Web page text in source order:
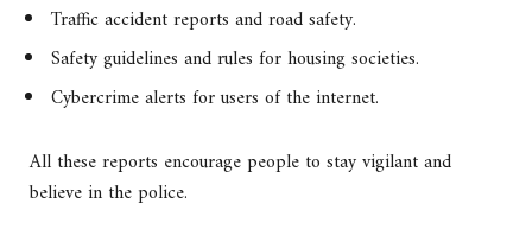
Traffic accident reports and road safety.
Safety guidelines and rules for housing societies.
Cybercrime alerts for users of the internet.
All these reports encourage people to stay vigilant and
believe in the police.